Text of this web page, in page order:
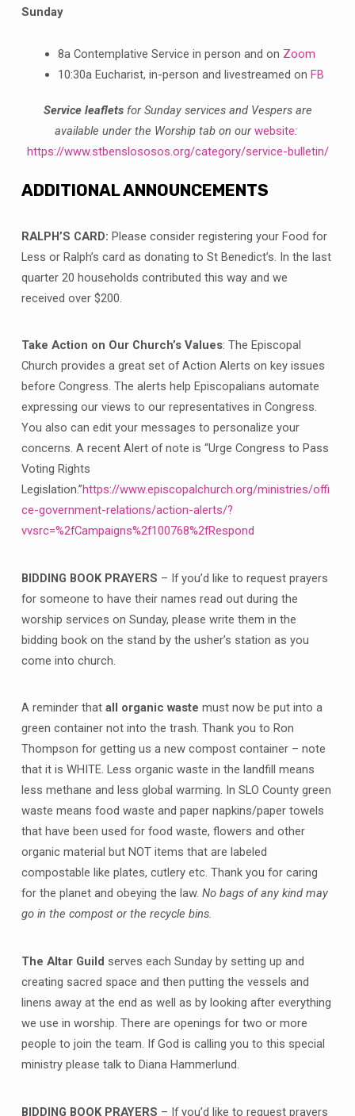
Sunday
8a Contemplative Service in person and on Zoom
10:30a Eucharist, in-person and livestreamed on FB
Service leafletsfor Sunday services and Vespers are
available under the Worship tab on our website:
https://www.stbenslososos.org/category/service-bulletin/
ADDITIONAL ANNOUNCEMENTS
RALPH’S CARD: Please consider registering your Food for
Less or Ralph’s card as donating to St Benedict’s. In the last
quarter 20 households contributed this way and we
received over $200.
Take Action on Our Church’s Values: The Episcopal
Church provides a great set of Action Alerts on key issues
before Congress. The alerts help Episcopalians automate
expressing our views to our representatives in Congress.
You also can edit your messages to personalize your
concerns. A recent Alert of note is “Urge Congress to Pass
Voting Rights
Legislation.”https://www.episcopalchurch.org/ministries/offi
ce-government-relations/action-alerts/?
vvsrc=%2fCampaigns%2f100768%2fRespond
BIDDING BOOK PRAYERS – If you’d like to request prayers
for someone to have their names read out during the
worship services on Sunday, please write them in the
bidding book on the stand by the usher’s station as you
come into church.
A reminder that all organic waste must now be put into a
green container not into the trash. Thank you to Ron
Thompson for getting us a new compost container – note
that it is WHITE. Less organic waste in the landfill means
less methane and less global warming. In SLO County green
waste means food waste and paper napkins/paper towels
that have been used for food waste, flowers and other
organic material but NOT items that are labeled
compostable like plates, cutlery etc. Thank you for caring
for the planet and obeying the law. No bags of any kind may
go in the compost or the recycle bins.
The Altar Guild serves each Sunday by setting up and
creating sacred space and then putting the vessels and
linens away at the end as well as by looking after everything
we use in worship. There are openings for two or more
people to join the team. If God is calling you to this special
ministry please talk to Diana Hammerlund.
BIDDING BOOK PRAYERS – If you’d like to request prayers